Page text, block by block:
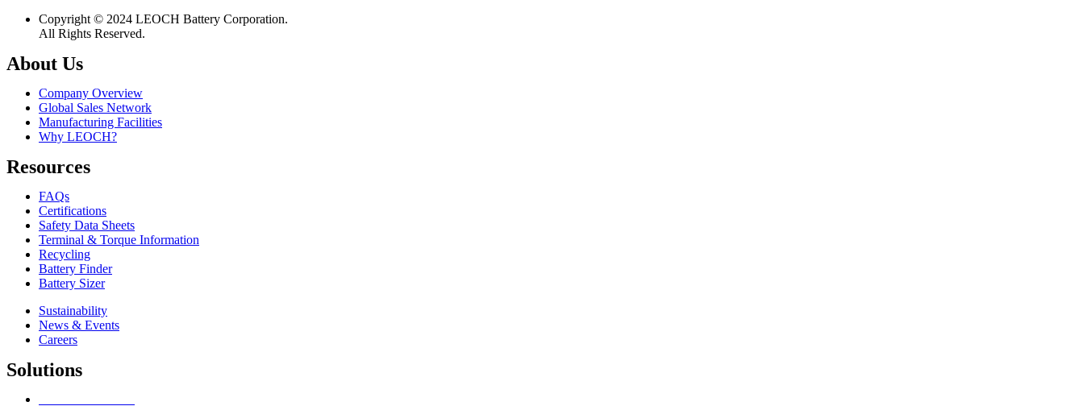
Copyright © 2024 LEOCH Battery Corporation.
All Rights Reserved.
About Us
Company Overview
Global Sales Network
Manufacturing Facilities
Why LEOCH?
Resources
FAQs
Certifications
Safety Data Sheets
Terminal & Torque Information
Recycling
Battery Finder
Battery Sizer
Sustainability
News & Events
Careers
Solutions